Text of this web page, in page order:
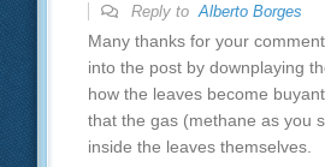
Reply toAlberto Borges
Many thanks for your
into the post by downplaying
how the leaves become
that the gas (methane as you
inside the leaves themselves.